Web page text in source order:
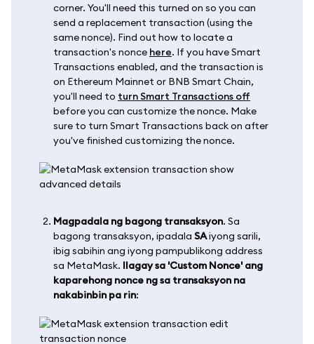
corner. You'll need this turned on so you can
send a replacement transaction (using the
same nonce). Find out how to locate a
transaction's nonce here. If you have Smart
Transactions enabled, and the transaction is
on Ethereum Mainnet or BNB Smart Chain,
you'll need to turn Smart Transactions off
before you can customize the nonce. Make
sure to turn Smart Transactions back on after
you've finished customizing the nonce.
Magpadala ng bagong transaksyon. Sa
bagong transaksyon, ipadala SAiyong sarili,
ibig sabihin ang iyong pampublikong address
sa MetaMask. Ilagay sa 'Custom Nonce' ang
kaparehong nonce ng sa transaksyon na
nakabinbin pa rin: